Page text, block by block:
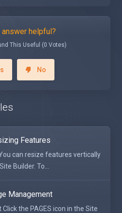
helpful?
This Useful (0 Votes)
No
Features
can resize features vertically
Builder. To...
Management
the PAGES icon in the Site